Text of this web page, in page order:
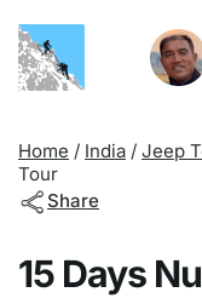
Home / India / Jeep
Tour
Share
15 Days
Overview